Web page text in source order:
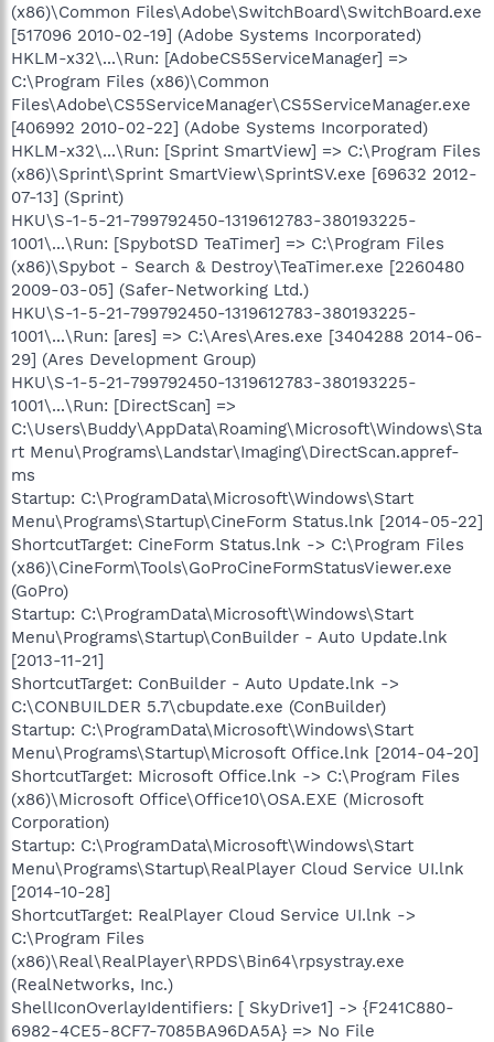
(x86)\Common Files\Adobe\SwitchBoard\SwitchBoard.exe
[517096 2010-02-19] (Adobe Systems Incorporated)
HKLM-x32\...\Run: [AdobeCS5ServiceManager] =>
C:\Program Files (x86)\Common
Files\Adobe\CS5ServiceManager\CS5ServiceManager.exe
[406992 2010-02-22] (Adobe Systems Incorporated)
HKLM-x32\...\Run: [Sprint SmartView] => C:\Program Files
(x86)\Sprint\Sprint SmartView\SprintSV.exe [69632 2012-
07-13] (Sprint)
HKU\S-1-5-21-799792450-1319612783-380193225-
1001\...\Run: [SpybotSD TeaTimer] => C:\Program Files
(x86)\Spybot - Search & Destroy\TeaTimer.exe [2260480
2009-03-05] (Safer-Networking Ltd.)
HKU\S-1-5-21-799792450-1319612783-380193225-
1001\...\Run: [ares] => C:\Ares\Ares.exe [3404288 2014-06-
29] (Ares Development Group)
HKU\S-1-5-21-799792450-1319612783-380193225-
1001\...\Run: [DirectScan] =>
C:\Users\Buddy\AppData\Roaming\Microsoft\Windows\Sta
rt Menu\Programs\Landstar\Imaging\DirectScan.appref-
ms
Startup: C:\ProgramData\Microsoft\Windows\Start
Menu\Programs\Startup\CineForm Status.lnk [2014-05-22]
ShortcutTarget: CineForm Status.lnk -> C:\Program Files
(x86)\CineForm\Tools\GoProCineFormStatusViewer.exe
(GoPro)
Startup: C:\ProgramData\Microsoft\Windows\Start
Menu\Programs\Startup\ConBuilder - Auto Update.lnk
[2013-11-21]
ShortcutTarget: ConBuilder - Auto Update.lnk ->
C:\CONBUILDER 5.7\cbupdate.exe (ConBuilder)
Startup: C:\ProgramData\Microsoft\Windows\Start
Menu\Programs\Startup\Microsoft Office.lnk [2014-04-20]
ShortcutTarget: Microsoft Office.lnk -> C:\Program Files
(x86)\Microsoft Office\Office10\OSA.EXE (Microsoft
Corporation)
Startup: C:\ProgramData\Microsoft\Windows\Start
Menu\Programs\Startup\RealPlayer Cloud Service UI.lnk
[2014-10-28]
ShortcutTarget: RealPlayer Cloud Service UI.lnk ->
C:\Program Files
(x86)\Real\RealPlayer\RPDS\Bin64\rpsystray.exe
(RealNetworks, Inc.)
ShellIconOverlayIdentifiers: [ SkyDrive1] -> {F241C880-
6982-4CE5-8CF7-7085BA96DA5A} => No File